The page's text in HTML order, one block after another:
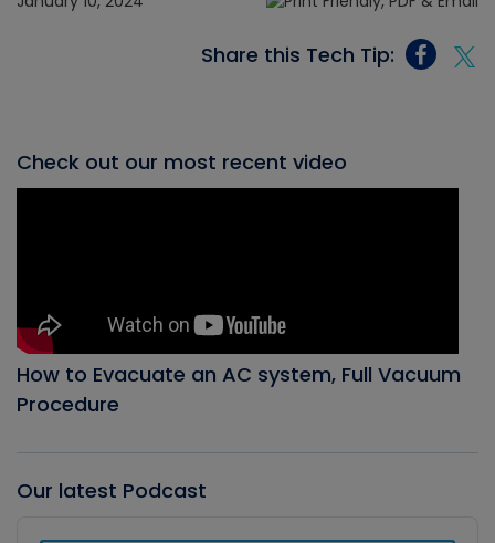
Share this Tech Tip:
Check out our most recent video
How to Evacuate an AC system, Full Vacuum
Procedure
Our latest Podcast